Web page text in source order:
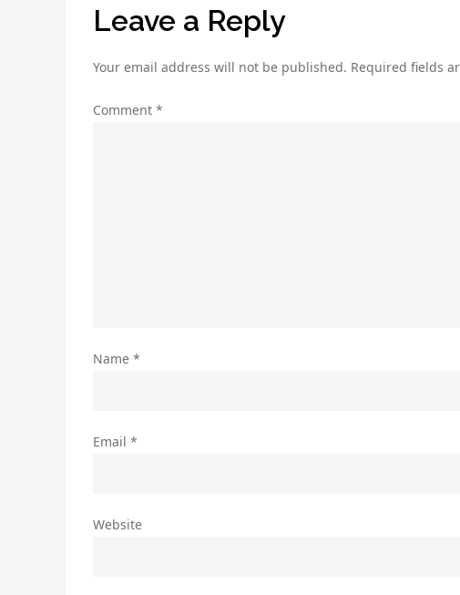
Leave a Reply
Your email address will not be published. Required fields
Comment *
Name *
Email *
Website